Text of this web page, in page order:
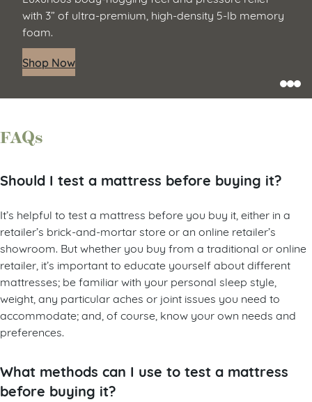
with 3” of ultra-premium, high-density 5-lb memory
foam.
Shop Now
FAQs
Should I test a mattress before buying it?
It’s helpful to test a mattress before you buy it, either in a
retailer’s brick-and-mortar store or an online retailer’s
showroom. But whether you buy from a traditional or online
retailer, it’s important to educate yourself about different
mattresses; be familiar with your personal sleep style,
weight, any particular aches or joint issues you need to
accommodate; and, of course, know your own needs and
preferences.
What methods can I use to test a mattress
before buying it?